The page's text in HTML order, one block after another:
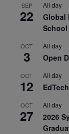
SEP
22
All day
Global
School
OCT
3
All day
Open
OCT
12
All day
OCT
27
All day
2026